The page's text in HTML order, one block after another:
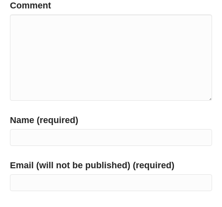
Comment
Name (required)
Email (will not be published) (required)